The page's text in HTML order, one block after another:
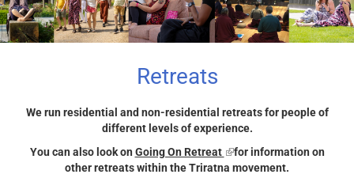
Retreats
We run residential and non-residential retreats for people of
different levels of experience.
You can also look on Going On Retreat (link
is
for information on
other retreats within the Triratna movement.